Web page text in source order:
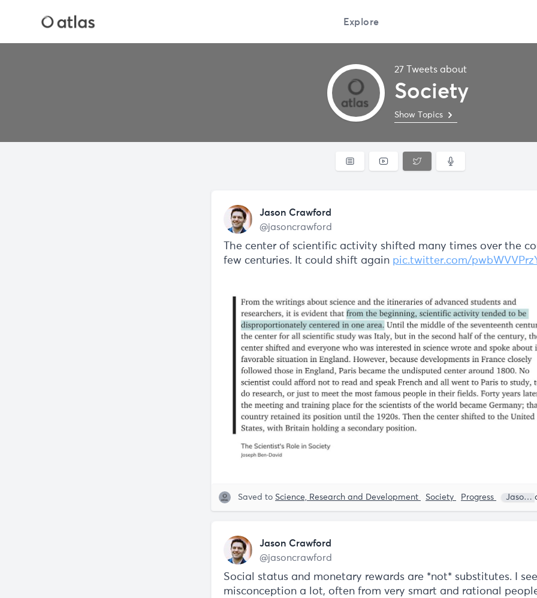
Explore
27 Tweets about
Society
Show Topics
Jason Crawford
@jasoncrawford
The center of scientific activity shifted many times over the
few centuries. It could shift again pic.twitter.com/
Saved to Science, Research and Development Society Progress Jason Crawford
Jason Crawford
@jasoncrawford
Social status and monetary rewards are *not* substitutes. I
misconception a lot, often from very smart and rational